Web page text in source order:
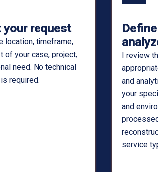
your request
location, timeframe,
of your case, project,
need. No technical
required.
I review
and
your
and
service